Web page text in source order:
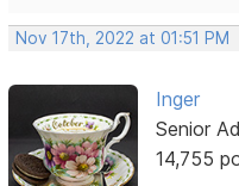
Nov 17th, 2022 at 01:51 PM
Inger
Senior
14,755